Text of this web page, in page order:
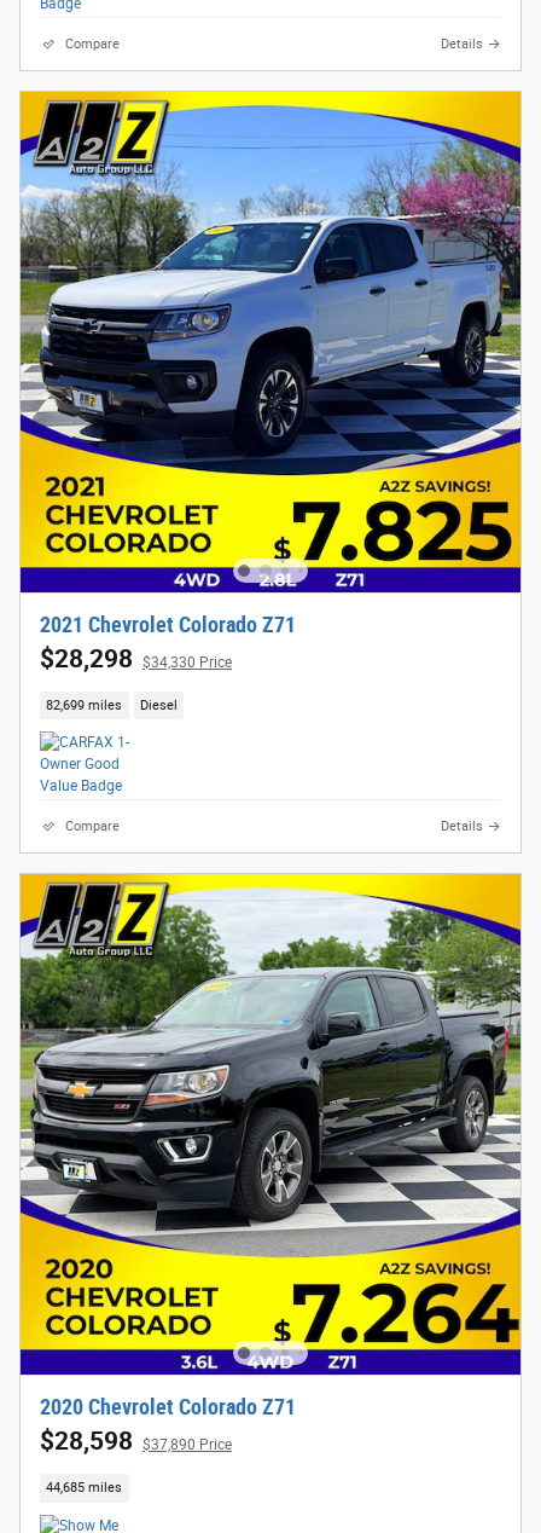
Compare Details
2021 Chevrolet Colorado Z71
$28,298 $34,330 Price
82,699 miles Diesel
Compare Details
2020 Chevrolet Colorado Z71
$28,598 $37,890 Price
44,685 miles